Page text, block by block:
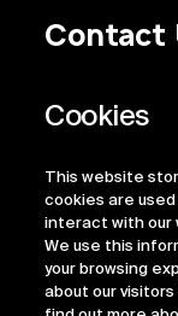
This website
cookies are
interact with our
We use this
your browsing
about our
Contact
ESG